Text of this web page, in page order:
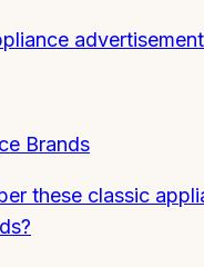
Brands
these classic